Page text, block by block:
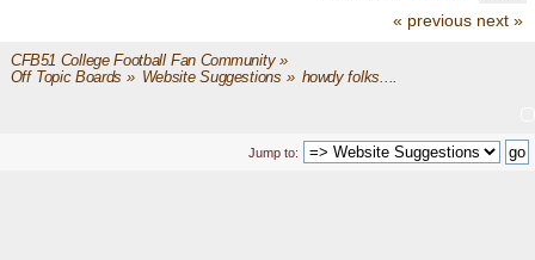
« previous next »
CFB51 College Football Fan Community»
Off Topic Boards » Website Suggestions » howdy folks....
Jump to: